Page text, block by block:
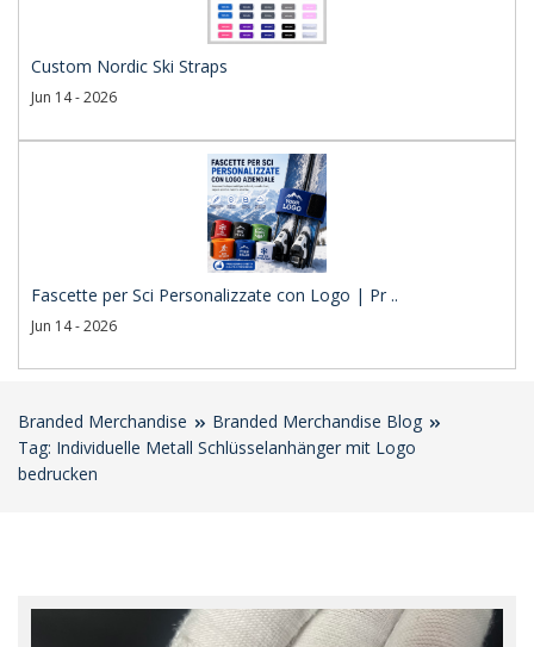
Custom Nordic Ski Straps
Jun 14 - 2026
Fascette per Sci Personalizzate con Logo | Pr ..
Jun 14 - 2026
Branded Merchandise
Branded Merchandise Blog
Tag: Individuelle Metall Schlüsselanhänger mit Logo
bedrucken